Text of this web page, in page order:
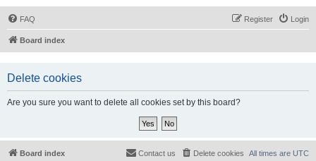
FAQ Login
Register
Board index
Delete cookies
Are you sure you want to delete all cookies set by this board?
Board index All times are UTC
Delete cookies
Contact us